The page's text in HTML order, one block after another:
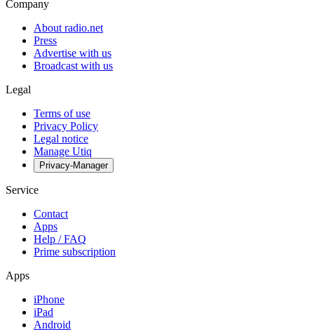
Company
About radio.net
Press
Advertise with us
Broadcast with us
Legal
Terms of use
Privacy Policy
Legal notice
Manage Utiq
Privacy-Manager
Service
Contact
Apps
Help / FAQ
Prime subscription
Apps
iPhone
iPad
Android